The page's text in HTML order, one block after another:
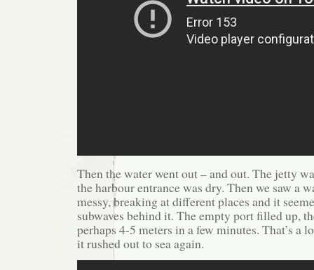
Then the water went out – and out. The jetty
the harbour entrance was dry. Then we saw a
messy, breaking at different places and it
subwaves behind it. The empty port filled up,
perhaps 4-5 meters in a few minutes. That’s a
it rushed out to sea again.